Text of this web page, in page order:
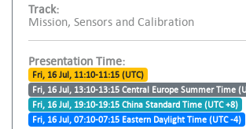
Track:
Mission, Sensors and Calibration
Presentation Time:
Fri, 16 Jul, 11:10-11:15 (UTC)
Fri, 16 Jul, 13:10-13:15 Central Europe Summer Time
Fri, 16 Jul, 19:10-19:15 China Standard Time (UTC +8)
Fri, 16 Jul, 07:10-07:15 Eastern Daylight Time (UTC -4)